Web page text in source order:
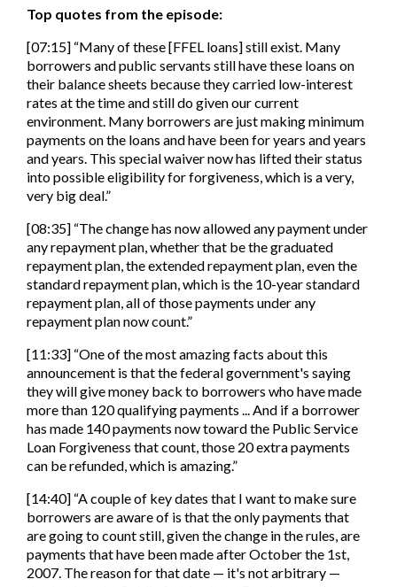
Top quotes from the episode:
[07:15] “Many of these [FFEL loans] still exist. Many
borrowers and public servants still have these loans on
their balance sheets because they carried low-interest
rates at the time and still do given our current
environment. Many borrowers are just making minimum
payments on the loans and have been for years and years
and years. This special waiver now has lifted their status
into possible eligibility for forgiveness, which is a very,
very big deal.”
[08:35] “The change has now allowed any payment under
any repayment plan, whether that be the graduated
repayment plan, the extended repayment plan, even the
standard repayment plan, which is the 10-year standard
repayment plan, all of those payments under any
repayment plan now count.”
​​[11:33] “One of the most amazing facts about this
announcement is that the federal government's saying
they will give money back to borrowers who have made
more than 120 qualifying payments ... And if a borrower
has made 140 payments now toward the Public Service
Loan Forgiveness that count, those 20 extra payments
can be refunded, which is amazing.”
[14:40] “A couple of key dates that I want to make sure
borrowers are aware of is that the only payments that
are going to count still, given the change in the rules, are
payments that have been made after October the 1st,
2007. The reason for that date — it's not arbitrary —